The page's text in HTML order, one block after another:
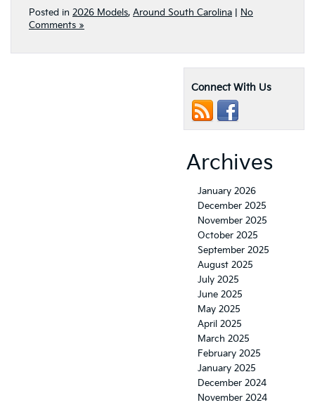
Posted in 2026 Models, Around South Carolina
No
Comments »
Connect With Us
Archives
January 2026
December 2025
November 2025
October 2025
September 2025
August 2025
July 2025
June 2025
May 2025
April 2025
March 2025
February 2025
January 2025
December 2024
November 2024